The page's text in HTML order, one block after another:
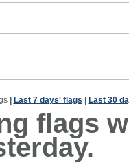
| Last 7 days' flags Last 30
flags